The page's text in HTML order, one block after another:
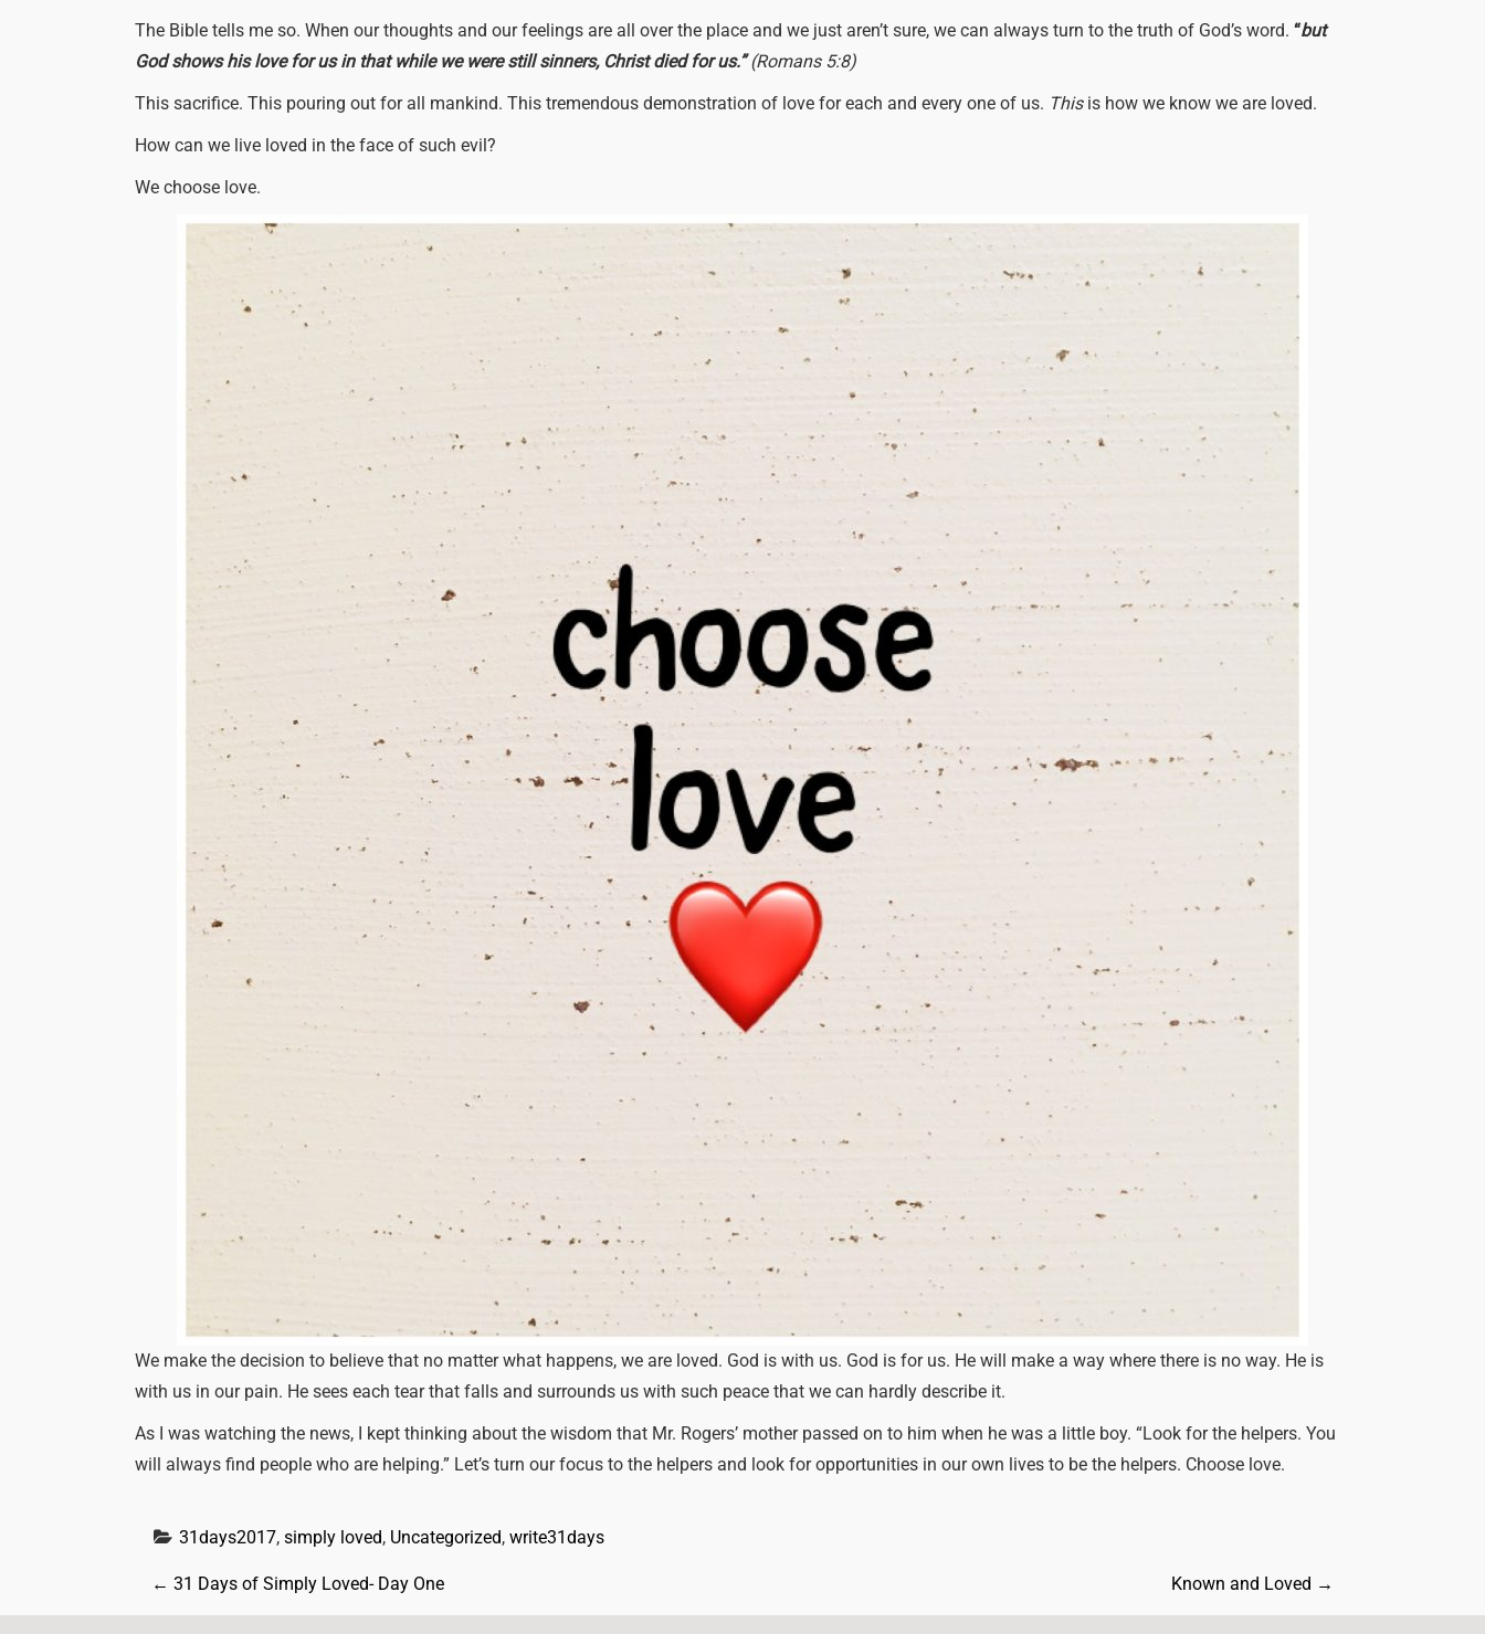
The Bible tells me so. When our thoughts and our feelings are all over the place and we just aren’t sure, we can always turn to the truth of God’s word. “but
God shows his love for us in that while we were still sinners, Christ died for us.”(Romans 5:8)
This sacrifice. This pouring out for all mankind. This tremendous demonstration of love for each and every one of us. Thisis how we know we are loved.
How can we live loved in the face of such evil?
We choose love.
We make the decision to believe that no matter what happens, we are loved. God is with us. God is for us. He will make a way where there is no way. He is
with us in our pain. He sees each tear that falls and surrounds us with such peace that we can hardly describe it.
As I was watching the news, I kept thinking about the wisdom that Mr. Rogers’ mother passed on to him when he was a little boy. “Look for the helpers. You
will always find people who are helping.” Let’s turn our focus to the helpers and look for opportunities in our own lives to be the helpers. Choose love.
31days2017, simply loved, Uncategorized, write31days
P
o
← 31 Days of Simply Loved- Day One Known and Loved →